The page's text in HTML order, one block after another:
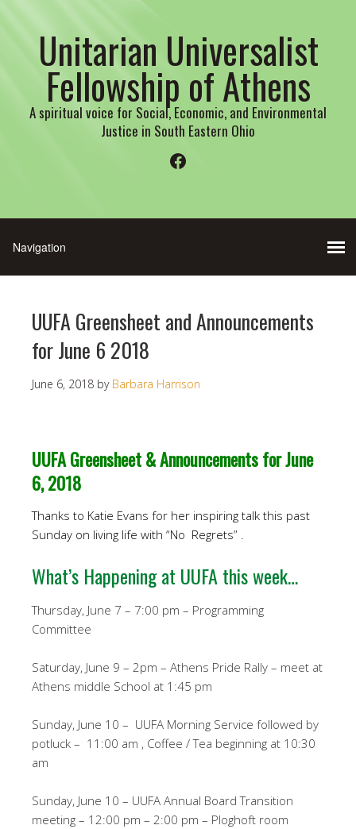
Unitarian Universalist
Fellowship of Athens
A spiritual voice for Social, Economic, and Environmental
Justice in South Eastern Ohio
Facebook
UUFA Greensheet and Announcements
for June 6 2018
June 6, 2018 by Barbara Harrison
UUFA Greensheet & Announcements for June
6, 2018
Thanks to Katie Evans for her inspiring talk this past
Sunday on living life with “No Regrets” .
What’s Happening at UUFA this week…
Thursday, June 7 – 7:00 pm – Programming
Committee
Saturday, June 9 – 2pm – Athens Pride Rally – meet at
Athens middle School at 1:45 pm
Sunday, June 10 – UUFA Morning Service followed by
potluck – 11:00 am , Coffee / Tea beginning at 10:30
am
Sunday, June 10 – UUFA Annual Board Transition
meeting – 12:00 pm – 2:00 pm – Ploghoft room